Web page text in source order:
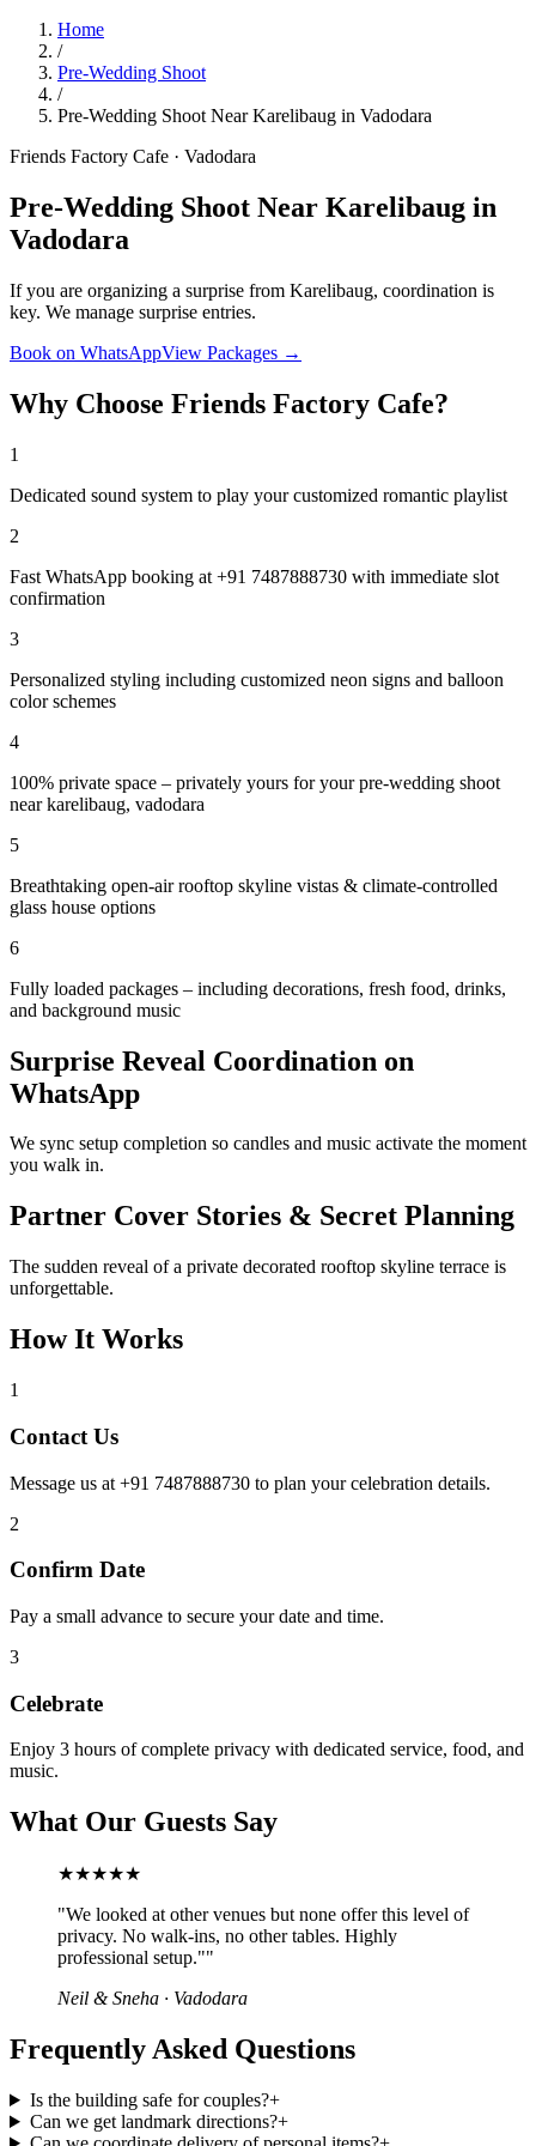
Home
/
Pre-Wedding Shoot
/
Pre-Wedding Shoot Near Karelibaug in Vadodara
Friends Factory Cafe · Vadodara
Pre-Wedding Shoot Near Karelibaug in
Vadodara
If you are organizing a surprise from Karelibaug, coordination is
key. We manage surprise entries.
Book on WhatsAppView Packages →
Why Choose Friends Factory Cafe?
1
Dedicated sound system to play your customized romantic playlist
2
Fast WhatsApp booking at +91 7487888730 with immediate slot
confirmation
3
Personalized styling including customized neon signs and balloon
color schemes
4
100% private space – privately yours for your pre-wedding shoot
near karelibaug, vadodara
5
Breathtaking open-air rooftop skyline vistas & climate-controlled
glass house options
6
Fully loaded packages – including decorations, fresh food, drinks,
and background music
Surprise Reveal Coordination on
WhatsApp
We sync setup completion so candles and music activate the moment
you walk in.
Partner Cover Stories & Secret Planning
The sudden reveal of a private decorated rooftop skyline terrace is
unforgettable.
How It Works
1
Contact Us
Message us at +91 7487888730 to plan your celebration details.
2
Confirm Date
Pay a small advance to secure your date and time.
3
Celebrate
Enjoy 3 hours of complete privacy with dedicated service, food, and
music.
What Our Guests Say
★★★★★
"We looked at other venues but none offer this level of
privacy. No walk-ins, no other tables. Highly
professional setup.""
Neil & Sneha · Vadodara
Frequently Asked Questions
Is the building safe for couples?+
Can we get landmark directions?+